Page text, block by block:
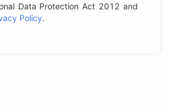
Data Protection Act 2012 and
Policy.